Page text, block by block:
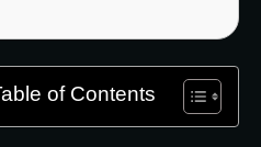
of Contents